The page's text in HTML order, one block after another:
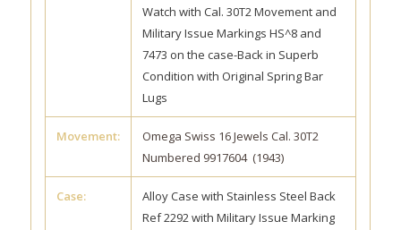
Watch with Cal. 30T2 Movement and
Military Issue Markings HS^8 and
7473 on the case-Back in Superb
Condition with Original Spring Bar
Lugs
Movement:
Omega Swiss 16 Jewels Cal. 30T2
Numbered 9917604 (1943)
Case:
Alloy Case with Stainless Steel Back
Ref 2292 with Military Issue Marking